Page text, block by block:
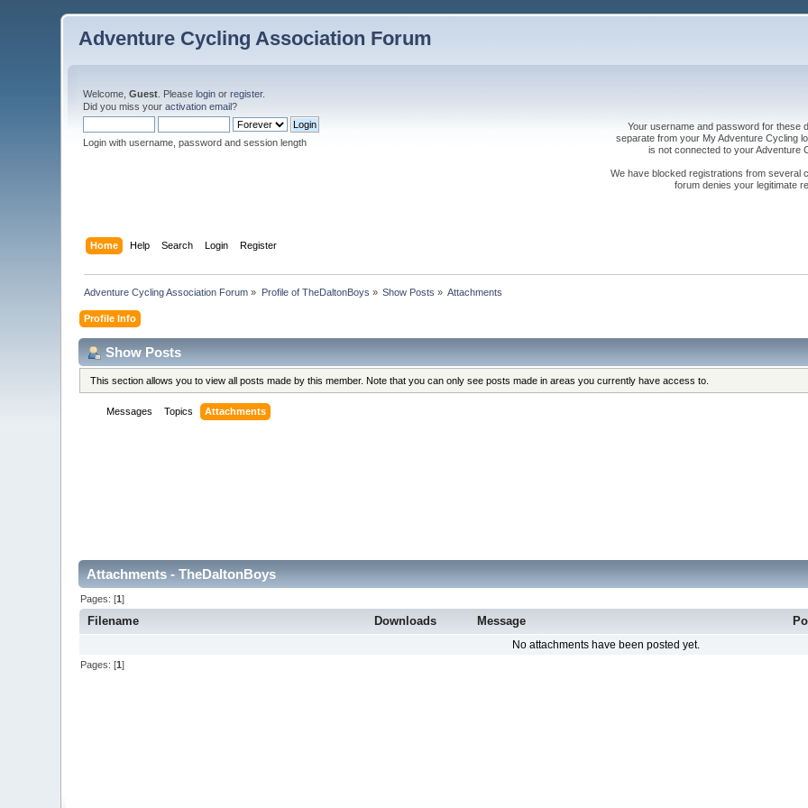
Adventure Cycling Association Forum
Welcome,Guest . Pleaselogin orregister.
Did you miss youractivation email?
Login with username, password and session length
Your username and password for these
separate from your My Adventure Cycling
is not connected to your Adventure
We have blocked registrations from several
forum denies your legitimate
Home Help Search Login Register
Adventure Cycling Association Forum » Profile of TheDaltonBoys » Show Posts » Attachments
Profile Info
Show Posts
This section allows you to view all posts made by this member. Note that you can only see posts made in areas you currently have access to.
Messages Topics Attachments
Attachments - TheDaltonBoys
Pages: [1]
Filename Downloads Message
No attachments have been posted yet.
Pages: [1]